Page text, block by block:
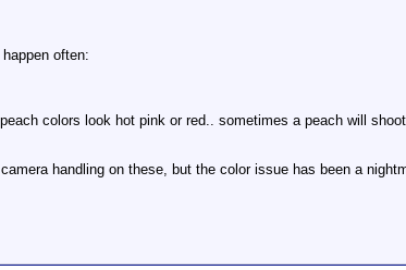
often:
colors look hot pink or red.. sometimes a peach will
handling on these, but the color issue has been a